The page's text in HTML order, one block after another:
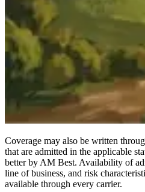
Coverage may also be written
that are admitted in the applicable
better by AM Best. Availability of
line of business, and risk
available through every carrier.